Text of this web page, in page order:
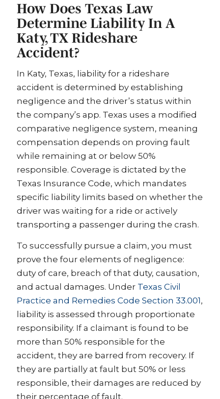
How Does Texas Law
Determine Liability In A
Katy, TX Rideshare
Accident?
In Katy, Texas, liability for a rideshare
accident is determined by establishing
negligence and the driver’s status within
the company’s app. Texas uses a modified
comparative negligence system, meaning
compensation depends on proving fault
while remaining at or below 50%
responsible. Coverage is dictated by the
Texas Insurance Code, which mandates
specific liability limits based on whether the
driver was waiting for a ride or actively
transporting a passenger during the crash.
To successfully pursue a claim, you must
prove the four elements of negligence:
duty of care, breach of that duty, causation,
and actual damages. Under Texas Civil
Practice and Remedies Code Section 33.001,
liability is assessed through proportionate
responsibility. If a claimant is found to be
more than 50% responsible for the
accident, they are barred from recovery. If
they are partially at fault but 50% or less
responsible, their damages are reduced by
their percentage of fault.